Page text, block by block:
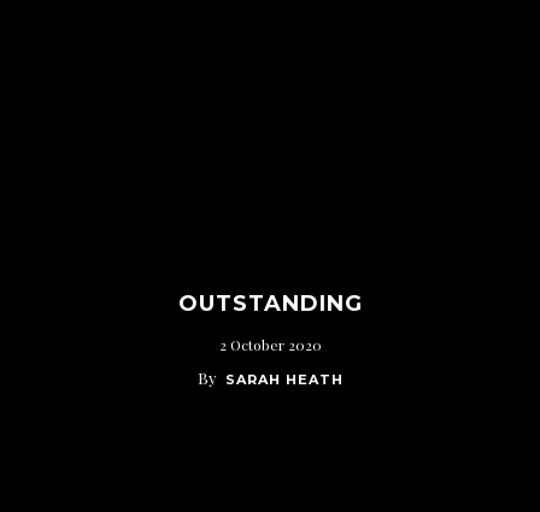
OUTSTANDING
2 October 2020
By SARAH HEATH